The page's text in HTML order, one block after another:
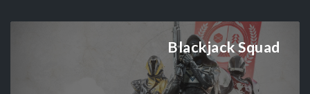
Blackjack Squad